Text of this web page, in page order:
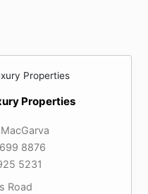
Properties
8876
5231
Road